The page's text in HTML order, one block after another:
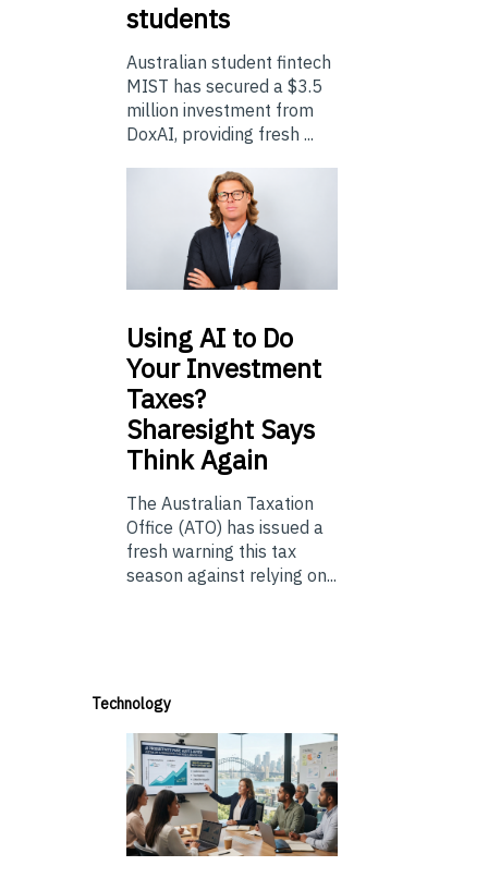
students
Australian student fintech
MIST has secured a $3.5
million investment from
DoxAI, providing fresh ...
UsingAI to Do
Your Investment
Taxes?
Sharesight Says
Think Again
The Australian Taxation
Office (ATO) has issued a
fresh warning this tax
season against relying on...
Technology